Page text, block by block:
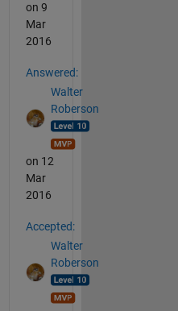
on 9
Mar
2016
Answered:
Walter
Roberson
on 12
Mar
2016
Accepted:
Walter
Roberson